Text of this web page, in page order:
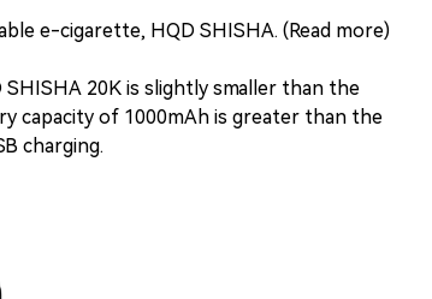
e-cigarette, HQD SHISHA. (Read more)
20K is slightly smaller than the
capacity of 1000mAh is greater than the
charging.